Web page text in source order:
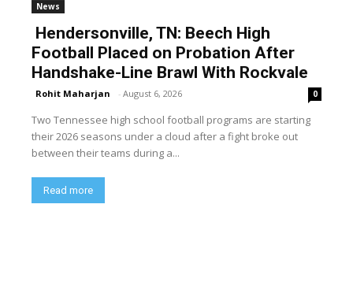
News
Hendersonville, TN: Beech High
Football Placed on Probation After
Handshake-Line Brawl With Rockvale
Rohit Maharjan - August 6, 2026 0
Two Tennessee high school football programs are starting
their 2026 seasons under a cloud after a fight broke out
between their teams during a...
Read more